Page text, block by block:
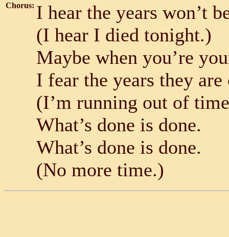
Chorus: I hear the years won’t
(I hear I died tonight.)
Maybe when you’re
I fear the years they
(I’m running out of
What’s done is done.
What’s done is done.
(No more time.)